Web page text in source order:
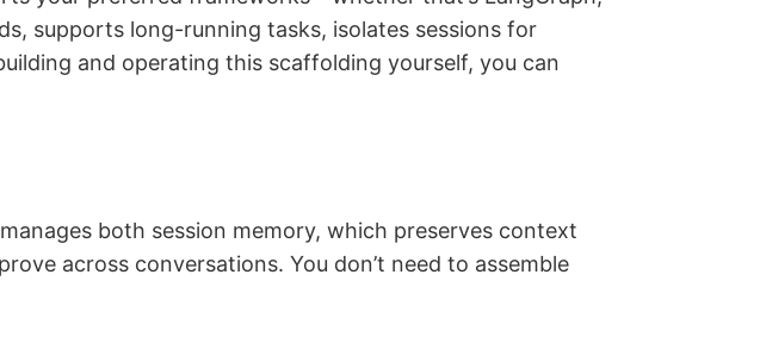
supports long-running tasks, isolates sessions for
and operating this scaffolding yourself, you can
both session memory, which preserves context
across conversations. You don’t need to assemble